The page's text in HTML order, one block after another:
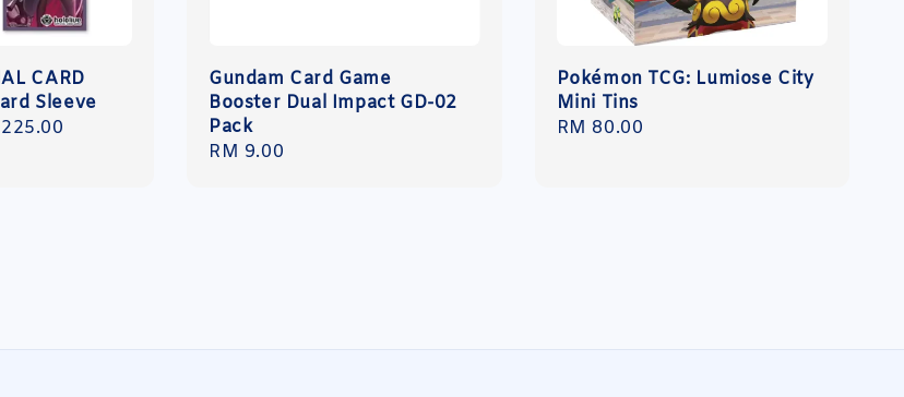
CARD
Sleeve
Gundam Card Game
Booster Dual Impact GD-02
Pack
Regular
RM 9.00
Pokémon TCG: Lumiose City
Mini Tins
Regular
RM 80.00